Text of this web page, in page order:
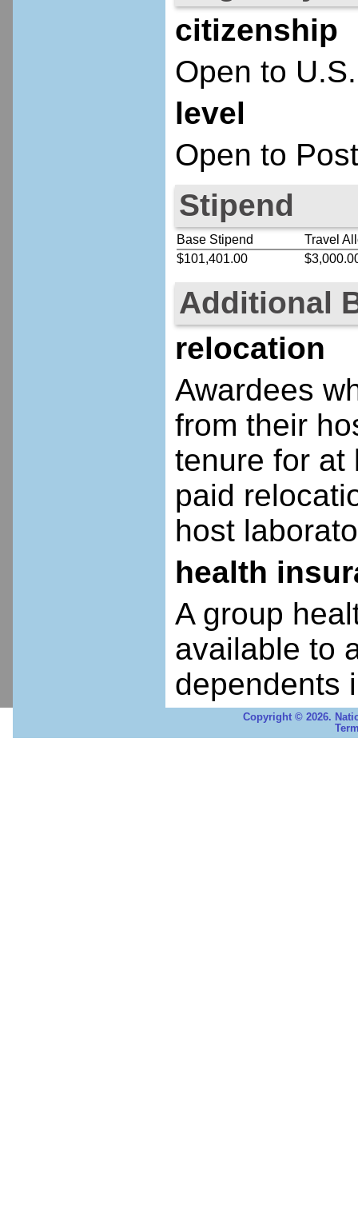
citizenship
Open to
level
Open to
Stipend
Base Stipend
Travel
$101,401.00
Additional
relocation
Awardees
from their
tenure for at
paid
host
health
A group
available to
dependents
Copyright © 2026.